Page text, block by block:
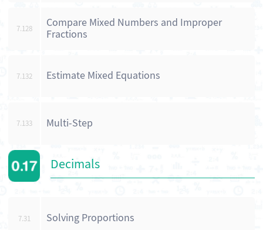
7.128
Compare Mixed Numbers and Improper
Fractions
7.132 Estimate Mixed Equations
7.133 Multi-Step
Decimals
7.31 Solving Proportions